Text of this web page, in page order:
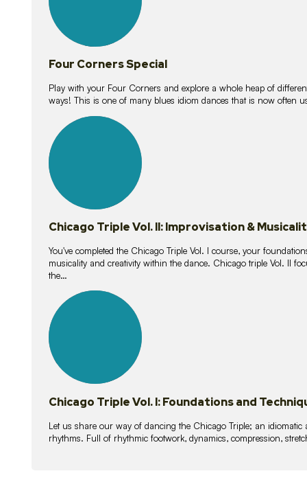
Four Corners Special
Play with your Four Corners and explore a whole heap of
ways! This is one of many blues idiom dances that is now often
lessons
Chicago Triple Vol. II: Improvisation &
You've completed the Chicago Triple Vol. I course, your
musicality and creativity within the dance. Chicago triple Vol. II
the…
lessons
Chicago Triple Vol. I: Foundations and
Let us share our way of dancing the Chicago Triple; an
rhythms. Full of rhythmic footwork, dynamics, compression,